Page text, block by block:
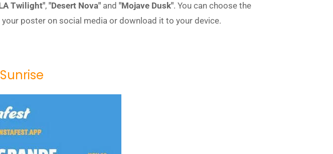
Twilight", "Desert Nova" and "Mojave Dusk". You can choose the
poster on social media or download it to your device.